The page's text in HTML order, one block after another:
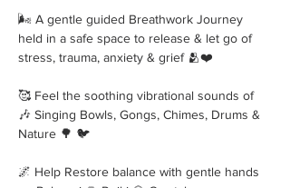
🌬 A gentle guided Breathwork Journey
held in a safe space to release & let go of
stress, trauma, anxiety & grief 🫂❤️
🥰 Feel the soothing vibrational sounds of
🎶 Singing Bowls, Gongs, Chimes, Drums &
Nature 🌳 🐦
🌌 Help Restore balance with gentle hands